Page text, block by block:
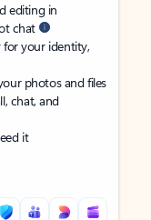
editing in
chat
your identity,
photos and files
chat, and
it